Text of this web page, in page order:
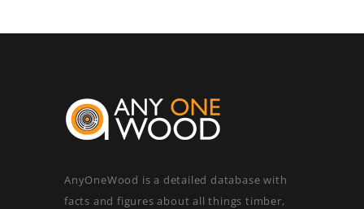
AnyOneWood is a detailed database with
facts and figures about all things timber,